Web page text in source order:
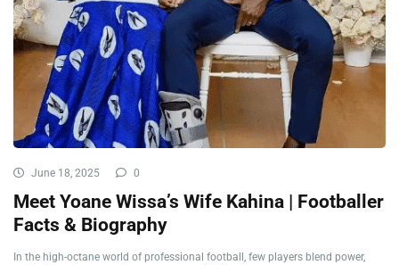
June 18, 2025 0
Meet Yoane Wissa’s Wife Kahina | Footballer
Facts & Biography
In the high-octane world of professional football, few players blend power,